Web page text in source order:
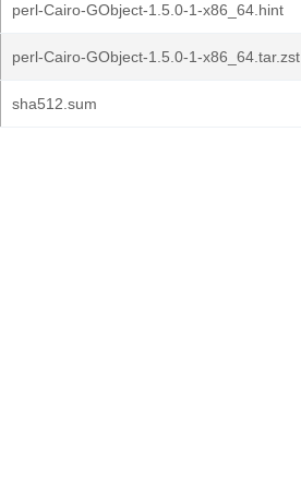
perl-Cairo-GObject-1.5.0-1-x86_64.hint
perl-Cairo-GObject-1.5.0-1-x86_64.tar.zst
sha512.sum